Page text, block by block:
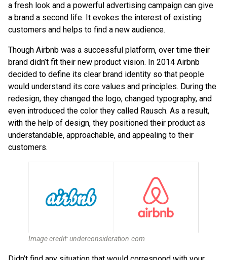
a fresh look and a powerful advertising campaign can give
a brand a second life. It evokes the interest of existing
customers and helps to find a new audience.
Though Airbnb was a successful platform, over time their
brand didn’t fit their new product vision. In 2014 Airbnb
decided to define its clear brand identity so that people
would understand its core values and principles. During the
redesign, they changed the logo, changed typography, and
even introduced the color they called Rausch. As a result,
with the help of design, they positioned their product as
understandable, approachable, and appealing to their
customers.
Image credit: underconsideration.com